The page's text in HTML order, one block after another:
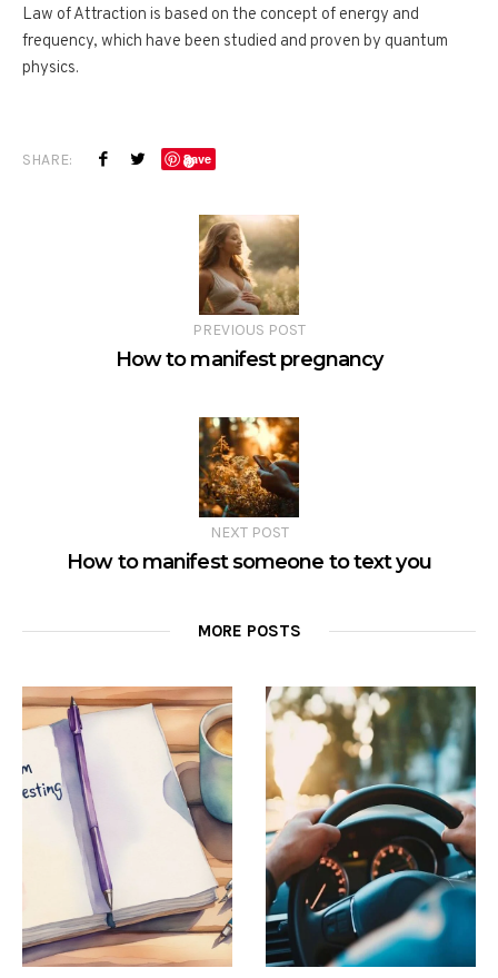
Law of Attraction is based on the concept of energy and
frequency, which have been studied and proven by quantum
physics.
SHARE: Save
PREVIOUS POST
How to manifest pregnancy
NEXT POST
How to manifest someone to text you
MORE POSTS